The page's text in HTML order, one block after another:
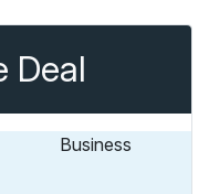
Deal
Business